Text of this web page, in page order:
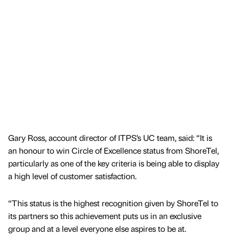
Gary Ross, account director of ITPS’s UC team, said: “It is
an honour to win Circle of Excellence status from ShoreTel,
particularly as one of the key criteria is being able to display
a high level of customer satisfaction.
“This status is the highest recognition given by ShoreTel to
its partners so this achievement puts us in an exclusive
group and at a level everyone else aspires to be at.